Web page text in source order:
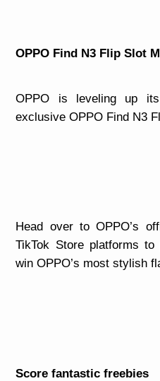
OPPO Find N3 Flip Slot
OPPO is leveling up
exclusive OPPO Find N3
Head over to OPPO’s
TikTok Store platforms
win OPPO’s most stylish
Score fantastic freebies